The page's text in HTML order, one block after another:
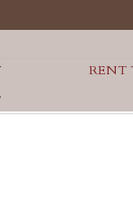
RENT